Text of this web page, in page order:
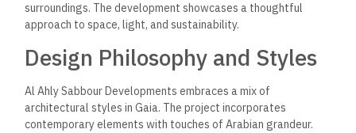
surroundings. The development showcases a thoughtful
approach to space, light, and sustainability.
Design Philosophy and Styles
Al Ahly Sabbour Developments embraces a mix of
architectural styles in Gaia. The project incorporates
contemporary elements with touches of Arabian grandeur.